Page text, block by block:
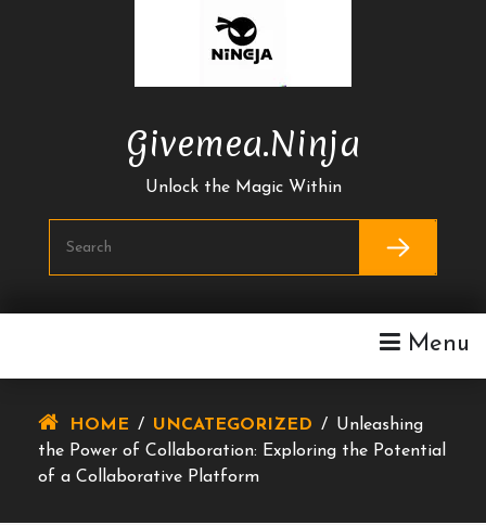
Givemea.ninja
Unlock the Magic Within
Menu
HOME / UNCATEGORIZED / Unleashing
the Power of Collaboration: Exploring the Potential
of a Collaborative Platform